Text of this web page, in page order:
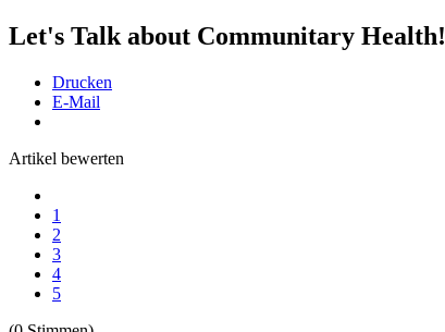
Let's Talk about Communitary Health!
Drucken
E-Mail
Artikel bewerten
1
2
3
4
5